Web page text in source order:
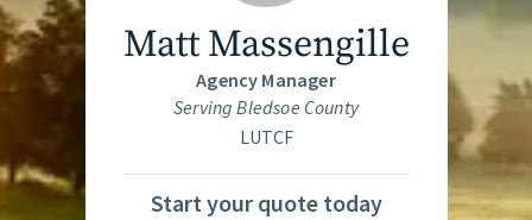
Matt Massengille
Agency Manager
Serving Bledsoe County
LUTCF
Start your quote today